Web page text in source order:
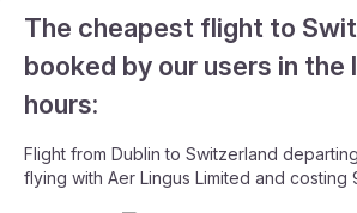
The cheapest flight to
booked by our users in the
hours:
Flight from Dublin to Switzerland
flying with Aer Lingus Limited and costing